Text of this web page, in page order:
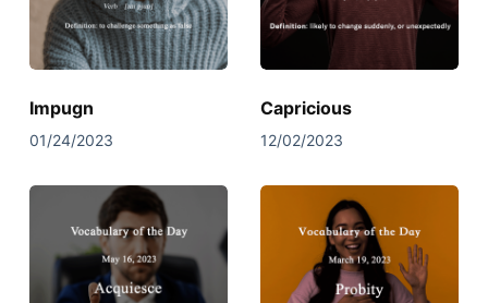
Impugn
01/24/2023
Capricious
12/02/2023